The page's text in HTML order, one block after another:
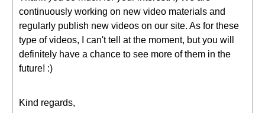
continuously working on new video materials and
regularly publish new videos on our site. As for these
type of videos, I can't tell at the moment, but you will
definitely have a chance to see more of them in the
future! :)
Kind regards,